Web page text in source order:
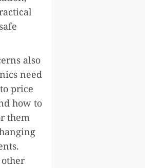
also
need
price
how to
them